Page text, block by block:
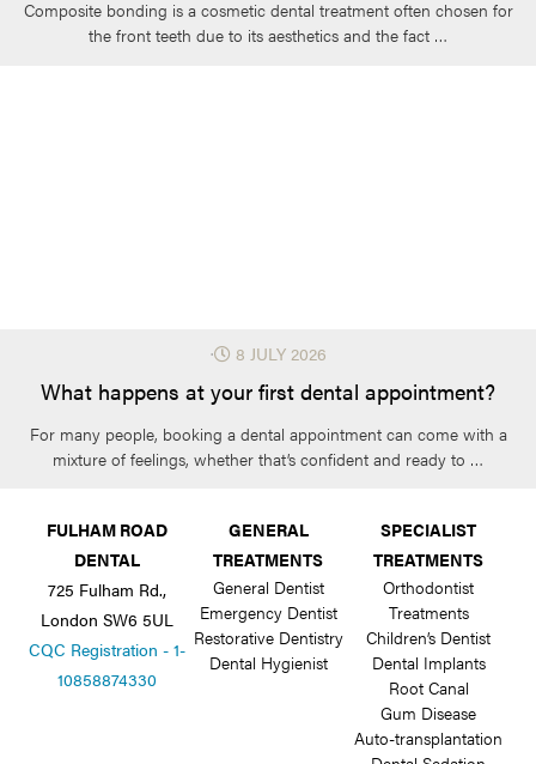
Composite bonding is a cosmetic dental treatment often chosen for
the front teeth due to its aesthetics and the fact …
What happens at your first dental appointment?
⋅ 8 JULY 2026
For many people, booking a dental appointment can come with a
mixture of feelings, whether that’s confident and ready to …
FULHAM ROAD
DENTAL
725 Fulham Rd.,
London SW6 5UL
CQC Registration - 1-
10858874330
GENERAL
TREATMENTS
General Dentist
Emergency Dentist
Restorative Dentistry
Dental Hygienist
SPECIALIST
TREATMENTS
Orthodontist
Treatments
Children’s Dentist
Dental Implants
Root Canal
Gum Disease
Auto-transplantation